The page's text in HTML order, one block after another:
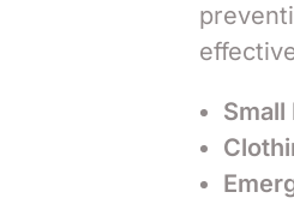
Small